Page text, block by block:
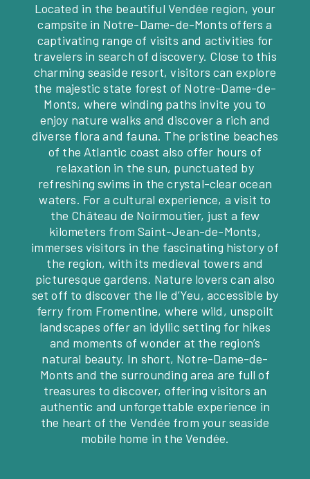
Located in the beautiful Vendée region, your
campsite in Notre-Dame-de-Monts offers a
captivating range of visits and activities for
travelers in search of discovery. Close to this
charming seaside resort, visitors can explore
the majestic state forest of Notre-Dame-de-
Monts, where winding paths invite you to
enjoy nature walks and discover a rich and
diverse flora and fauna. The pristine beaches
of the Atlantic coast also offer hours of
relaxation in the sun, punctuated by
refreshing swims in the crystal-clear ocean
waters. For a cultural experience, a visit to
the Château de Noirmoutier, just a few
kilometers from Saint-Jean-de-Monts,
immerses visitors in the fascinating history of
the region, with its medieval towers and
picturesque gardens. Nature lovers can also
set off to discover the Ile d’Yeu, accessible by
ferry from Fromentine, where wild, unspoilt
landscapes offer an idyllic setting for hikes
and moments of wonder at the region’s
natural beauty. In short, Notre-Dame-de-
Monts and the surrounding area are full of
treasures to discover, offering visitors an
authentic and unforgettable experience in
the heart of the Vendée from your seaside
mobile home in the Vendée.